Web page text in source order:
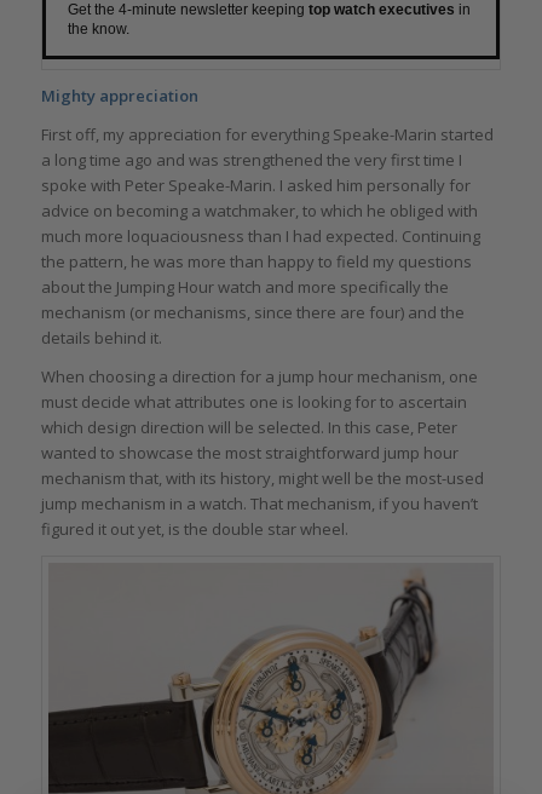
Get the 4-minute newsletter keeping top watch executives in
the know.
Mighty appreciation
First off, my appreciation for everything Speake-Marin started
a long time ago and was strengthened the very first time I
spoke with Peter Speake-Marin. I asked him personally for
advice on becoming a watchmaker, to which he obliged with
much more loquaciousness than I had expected. Continuing
the pattern, he was more than happy to field my questions
about the Jumping Hour watch and more specifically the
mechanism (or mechanisms, since there are four) and the
details behind it.
When choosing a direction for a jump hour mechanism, one
must decide what attributes one is looking for to ascertain
which design direction will be selected. In this case, Peter
wanted to showcase the most straightforward jump hour
mechanism that, with its history, might well be the most-used
jump mechanism in a watch. That mechanism, if you haven’t
figured it out yet, is the double star wheel.